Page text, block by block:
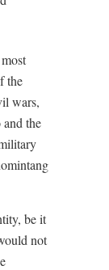
the
wars,
the
be it
not